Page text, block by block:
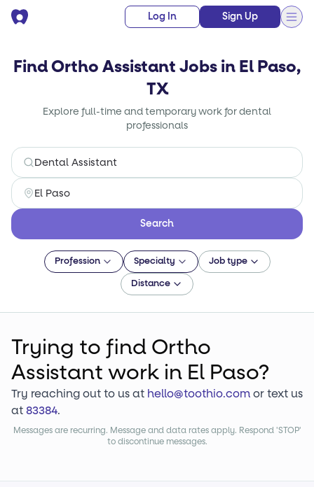
Log In Sign Up
Find Ortho Assistant Jobs in El Paso,
TX
Explore full-time and temporary work for dental
professionals
Search
Profession Specialty Job type
Distance
Trying to find Ortho
Assistant work in El Paso?
Try reaching out to us at hello@toothio.comor text us
at83384.
Messages are recurring. Message and data rates apply. Respond 'STOP'
to discontinue messages.